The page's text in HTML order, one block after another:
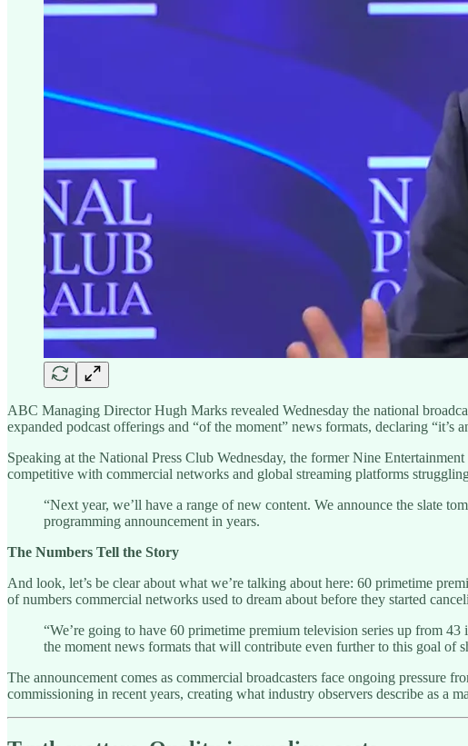
ABC Managing Director Hugh Marks revealed Wednesday the national
expanded podcast offerings and “of the moment” news formats, declaring
Speaking at the National Press Club Wednesday, the former Nine
competitive with commercial networks and global streaming platforms
“Next year, we’ll have a range of new content. We announce the slate
programming announcement in years.
The Numbers Tell the Story
And look, let’s be clear about what we’re talking about here: 60 primetime
of numbers commercial networks used to dream about before they started
“We’re going to have 60 primetime premium television series up from
the moment news formats that will contribute even further to this goal of
The announcement comes as commercial broadcasters face ongoing pressure
commissioning in recent years, creating what industry observers describe as a